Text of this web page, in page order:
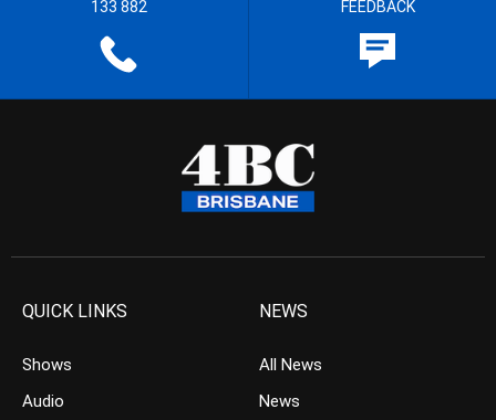
133 882 FEEDBACK
QUICK LINKS
Shows
Audio
NEWS
All News
News